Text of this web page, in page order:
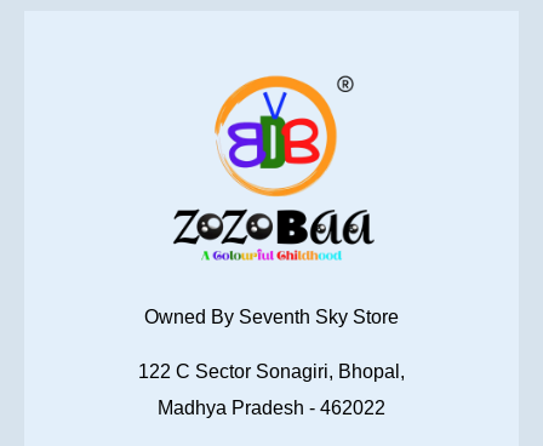
Owned By Seventh Sky Store
122 C Sector Sonagiri, Bhopal,
Madhya Pradesh - 462022